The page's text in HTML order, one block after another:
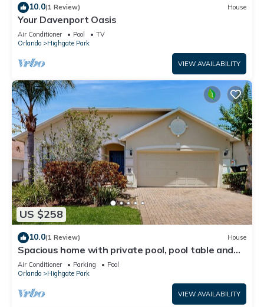
10.0(1 Review) House
Your Davenport Oasis
Air Conditioner Pool
TV
Orlando
Highgate Park
VIEW AVAILABILITY
US $258
10.0(1 Review) House
Spacious home with private pool, pool table and
air hockey
Air Conditioner Parking
Pool
Orlando
Highgate Park
VIEW AVAILABILITY